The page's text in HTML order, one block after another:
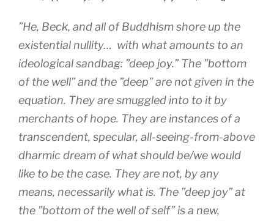
”He, Beck, and all of Buddhism shore up the
existential nullity… with what amounts to an
ideological sandbag: ”deep joy.” The ”bottom
of the well” and the ”deep” are not given in the
equation. They are smuggled into to it by
merchants of hope. They are instances of a
transcendent, specular, all-seeing-from-above
dharmic dream of what should be/we would
like to be the case. They are not, by any
means, necessarily what is. The ”deep joy” at
the ”bottom of the well of self” is a new,